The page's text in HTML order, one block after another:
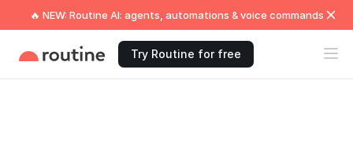
🔥 NEW: Routine AI: agents, automations & voice commands
Try Routine for free